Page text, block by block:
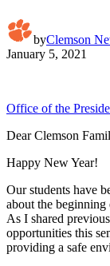
byClemson
January 5, 2021
Office of the
Dear Clemson
Happy New Year!
Our students have
about the beginning
As I shared
opportunities this
providing a safe